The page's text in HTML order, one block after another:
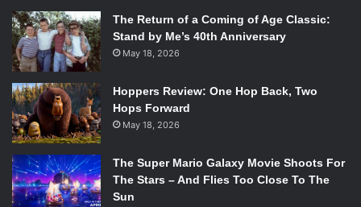
turning the basically inanimate night time morgue into a
successful brothel. Keaton steals every scene he is in and
makes the more popular Winkler, who was still playing
Fonzie at the time, look like the supporting character to
Keaton’s lead.
8. Daryl Poynter –Clean and Sober
The Return of a Coming of Age Classic:
Stand by Me’s 40th Anniversary
May 18, 2026
Hoppers Review: One Hop Back, Two
Hops Forward
May 18, 2026
The Super Mario Galaxy Movie Shoots For
The Stars – And Flies Too Close To The
Sun